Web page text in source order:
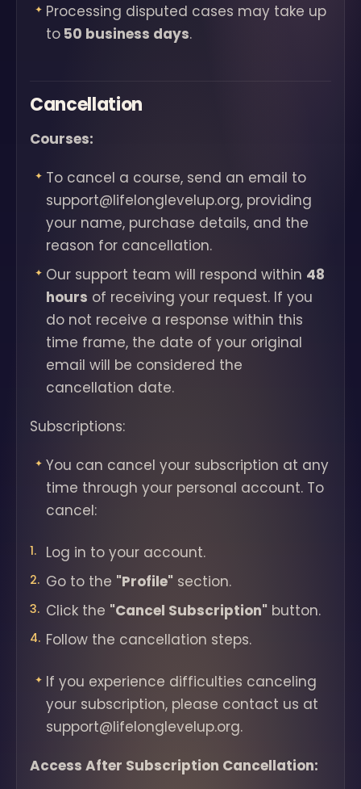
Processing disputed cases may take up
to 50 business days.
Cancellation
Courses:
To cancel a course, send an email to
support@lifelonglevelup.org, providing
your name, purchase details, and the
reason for cancellation.
Our support team will respond within 48
hours of receiving your request. If you
do not receive a response within this
time frame, the date of your original
email will be considered the
cancellation date.
Subscriptions:
You can cancel your subscription at any
time through your personal account. To
cancel:
Log in to your account.
Go to the "Profile" section.
Click the "Cancel Subscription" button.
Follow the cancellation steps.
If you experience difficulties canceling
your subscription, please contact us at
support@lifelonglevelup.org.
Access After Subscription Cancellation: